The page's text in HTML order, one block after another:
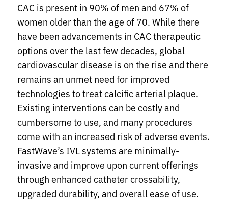
CAC is present in 90% of men and 67% of
women older than the age of 70. While there
have been advancements in CAC therapeutic
options over the last few decades, global
cardiovascular disease is on the rise and there
remains an unmet need for improved
technologies to treat calcific arterial plaque.
Existing interventions can be costly and
cumbersome to use, and many procedures
come with an increased risk of adverse events.
FastWave’s IVL systems are minimally-
invasive and improve upon current offerings
through enhanced catheter crossability,
upgraded durability, and overall ease of use.